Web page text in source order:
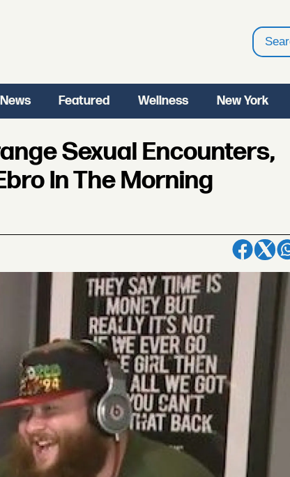
Search
News Featured Wellness New York
Sexual Encounters,
In The Morning